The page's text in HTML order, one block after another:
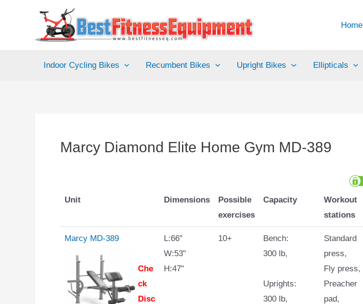
Home
Indoor Cycling Bikes Recumbent Bikes Upright Bikes Ellipticals
Marcy Diamond Elite Home Gym MD-389
Unit Dimensions
Possible
exercises
Capacity
Workout
stations
Marcy MD-389
Che
ck
Disc
L:66"
W:53"
H:47"
10+
Bench:
300 lb,
Uprights:
300 lb,
Standard
press,
Fly press,
Preacher
pad,